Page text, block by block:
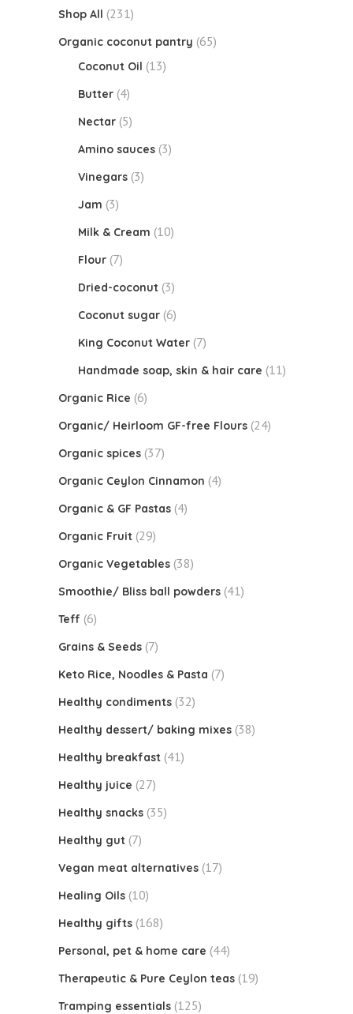
Shop All (231)
Organic coconut pantry (65)
Coconut Oil (13)
Butter (4)
Nectar (5)
Amino sauces (3)
Vinegars (3)
Jam (3)
Milk & Cream (10)
Flour (7)
Dried-coconut (3)
Coconut sugar (6)
King Coconut Water (7)
Handmade soap, skin & hair care (11)
Organic Rice (6)
Organic/ Heirloom GF-free Flours (24)
Organic spices (37)
Organic Ceylon Cinnamon (4)
Organic & GF Pastas (4)
Organic Fruit (29)
Organic Vegetables (38)
Smoothie/ Bliss ball powders (41)
Teff (6)
Grains & Seeds (7)
Keto Rice, Noodles & Pasta (7)
Healthy condiments (32)
Healthy dessert/ baking mixes (38)
Healthy breakfast (41)
Healthy juice (27)
Healthy snacks (35)
Healthy gut (7)
Vegan meat alternatives (17)
Healing Oils (10)
Healthy gifts (168)
Personal, pet & home care (44)
Therapeutic & Pure Ceylon teas (19)
Tramping essentials (125)